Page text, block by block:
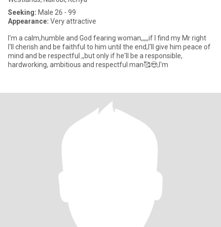
Seeking: Male 26 - 99
Appearance: Very attractive
I'm a calm,humble and God fearing woman,,,,,if I find my Mr right
I'll cherish and be faithful to him until the end,I'll give him peace of
mind and be respectful ,,but only if he'll be a responsible,
hardworking, ambitious and respectful man🥰😍,I'm